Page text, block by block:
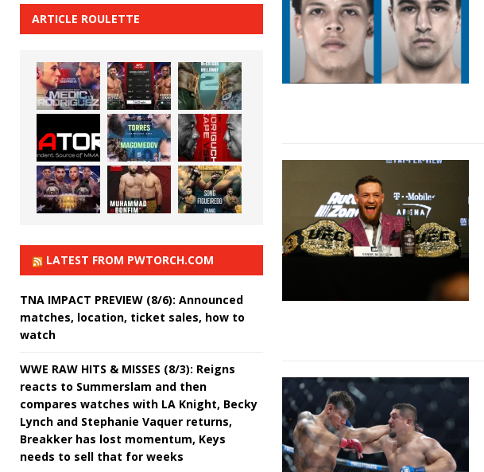
ARTICLE ROULETTE
LATEST FROM PWTORCH.COM
TNA IMPACT PREVIEW (8/6): Announced
matches, location, ticket sales, how to
watch
WWE RAW HITS & MISSES (8/3): Reigns
reacts to Summerslam and then
compares watches with LA Knight, Becky
Lynch and Stephanie Vaquer returns,
Breakker has lost momentum, Keys
needs to sell that for weeks